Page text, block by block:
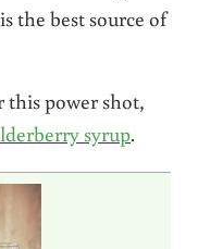
the best source of
this power shot,
syrup.